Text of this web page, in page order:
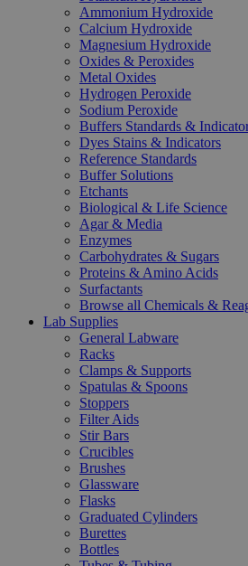
Ammonium Hydroxide
Calcium Hydroxide
Magnesium Hydroxide
Oxides & Peroxides
Metal Oxides
Hydrogen Peroxide
Sodium Peroxide
Buffers Standards &
Dyes Stains & Indicators
Reference Standards
Buffer Solutions
Etchants
Biological & Life Science
Agar & Media
Enzymes
Carbohydrates & Sugars
Proteins & Amino Acids
Surfactants
Browse all Chemicals &
Lab Supplies
General Labware
Racks
Clamps & Supports
Spatulas & Spoons
Stoppers
Filter Aids
Stir Bars
Crucibles
Brushes
Glassware
Flasks
Graduated Cylinders
Burettes
Bottles